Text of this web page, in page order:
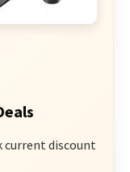
current discount